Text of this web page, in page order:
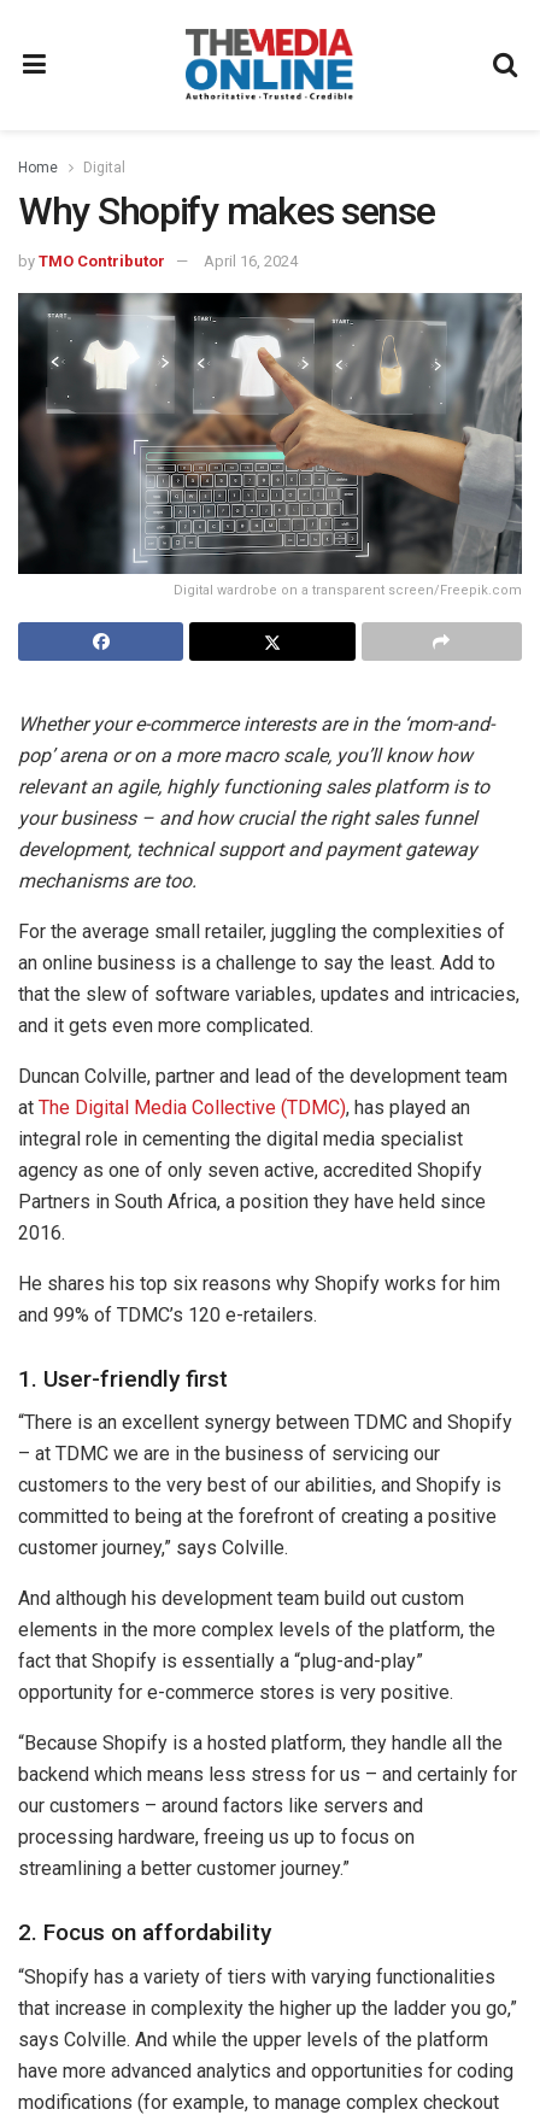
Home Digital
Why Shopify makes sense
by TMO Contributor April 16, 2024
Digital wardrobe on a transparent screen/Freepik.com
Whether your e-commerce interests are in the ‘mom-and-
pop’ arena or on a more macro scale, you’ll know how
relevant an agile, highly functioning sales platform is to
your business – and how crucial the right sales funnel
development, technical support and payment gateway
mechanisms are too.
For the average small retailer, juggling the complexities of
an online business is a challenge to say the least. Add to
that the slew of software variables, updates and intricacies,
and it gets even more complicated.
Duncan Colville, partner and lead of the development team
at The Digital Media Collective (TDMC), has played an
integral role in cementing the digital media specialist
agency as one of only seven active, accredited Shopify
Partners in South Africa, a position they have held since
2016.
He shares his top six reasons why Shopify works for him
and 99% of TDMC’s 120 e-retailers.
1. User-friendly first
“There is an excellent synergy between TDMC and Shopify
– at TDMC we are in the business of servicing our
customers to the very best of our abilities, and Shopify is
committed to being at the forefront of creating a positive
customer journey,” says Colville.
And although his development team build out custom
elements in the more complex levels of the platform, the
fact that Shopify is essentially a “plug-and-play”
opportunity for e-commerce stores is very positive.
“Because Shopify is a hosted platform, they handle all the
backend which means less stress for us – and certainly for
our customers – around factors like servers and
processing hardware, freeing us up to focus on
streamlining a better customer journey.”
2. Focus on affordability
“Shopify has a variety of tiers with varying functionalities
that increase in complexity the higher up the ladder you go,”
says Colville. And while the upper levels of the platform
have more advanced analytics and opportunities for coding
modifications (for example, to manage complex checkout